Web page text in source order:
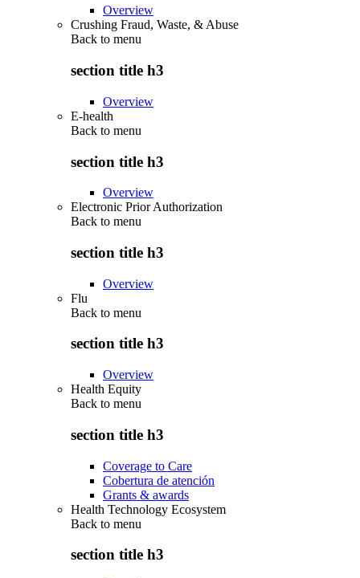
Overview
Crushing Fraud, Waste, & Abuse
Back to menu
section title h3
Overview
E-health
Back to menu
section title h3
Overview
Electronic Prior Authorization
Back to menu
section title h3
Overview
Flu
Back to menu
section title h3
Overview
Health Equity
Back to menu
section title h3
Coverage to Care
Cobertura de atención
Grants & awards
Health Technology Ecosystem
Back to menu
section title h3